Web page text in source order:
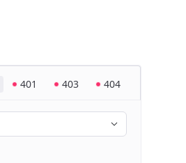
401 403 404